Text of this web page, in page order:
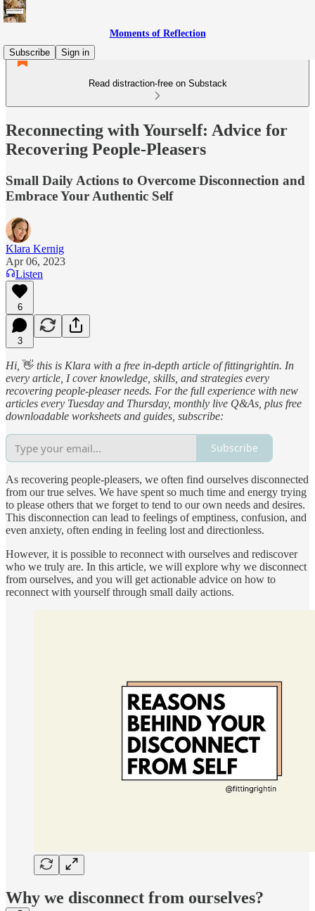
Moments of Reflection
Subscribe
Sign in
Read distraction-free on Substack
Reconnecting with Yourself: Advice for
Recovering People-Pleasers
Small Daily Actions to Overcome Disconnection and
Embrace Your Authentic Self
Klara Kernig
Apr 06, 2023
Listen
6
3
Hi, 👋 this is Klara with a free in-depth article of fittingrightin. In
every article, I cover knowledge, skills, and strategies every
recovering people-pleaser needs. For the full experience with new
articles every Tuesday and Thursday, monthly live Q&As, plus free
downloadable worksheets and guides, subscribe:
Subscribe
As recovering people-pleasers, we often find ourselves disconnected
from our true selves. We have spent so much time and energy trying
to please others that we forget to tend to our own needs and desires.
This disconnection can lead to feelings of emptiness, confusion, and
even anxiety, often ending in feeling lost and directionless.
However, it is possible to reconnect with ourselves and rediscover
who we truly are. In this article, we will explore why we disconnect
from ourselves, and you will get actionable advice on how to
reconnect with yourself through small daily actions.
Why we disconnect from ourselves?